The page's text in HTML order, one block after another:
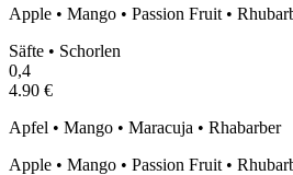
Apple • Mango • Passion Fruit •
Säfte • Schorlen
0,4
4.90 €
Apfel • Mango • Maracuja • Rhabarber
Apple • Mango • Passion Fruit •